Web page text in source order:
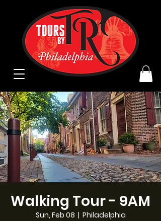
Walking Tour - 9AM
Sun, Feb 08
  |
Philadelphia